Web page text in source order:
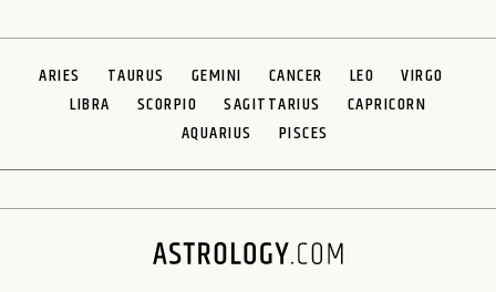
ARIES TAURUS GEMINI CANCER LEO
VIRGO
LIBRA
SCORPIO SAGITTARIUS
CAPRICORN
AQUARIUS
PISCES